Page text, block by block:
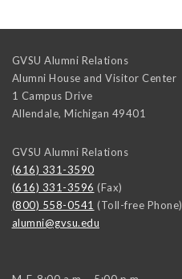
GVSU Alumni Relations
Alumni House and Visitor Center
1 Campus Drive
Allendale, Michigan 49401
GVSU Alumni Relations
(616) 331-3590
(616) 331-3596 (Fax)
(800) 558-0541 (Toll-free Phone)
alumni@gvsu.edu